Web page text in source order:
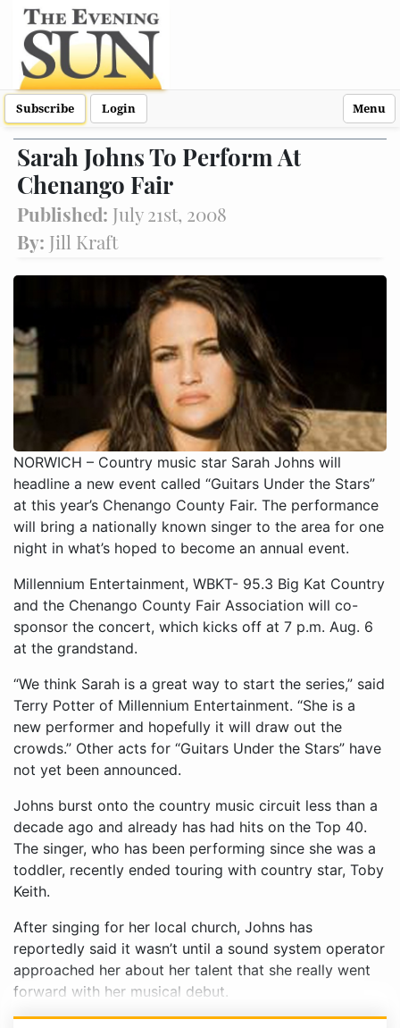
Subscribe Login Menu
Sarah Johns To Perform At
Chenango Fair
Published: July 21st, 2008
By: Jill Kraft
NORWICH – Country music star Sarah Johns will
headline a new event called “Guitars Under the Stars”
at this year’s Chenango County Fair. The performance
will bring a nationally known singer to the area for one
night in what’s hoped to become an annual event.
Millennium Entertainment, WBKT- 95.3 Big Kat Country
and the Chenango County Fair Association will co-
sponsor the concert, which kicks off at 7 p.m. Aug. 6
at the grandstand.
“We think Sarah is a great way to start the series,” said
Terry Potter of Millennium Entertainment. “She is a
new performer and hopefully it will draw out the
crowds.” Other acts for “Guitars Under the Stars” have
not yet been announced.
Johns burst onto the country music circuit less than a
decade ago and already has had hits on the Top 40.
The singer, who has been performing since she was a
toddler, recently ended touring with country star, Toby
Keith.
After singing for her local church, Johns has
reportedly said it wasn’t until a sound system operator
approached her about her talent that she really went
forward with her musical debut.